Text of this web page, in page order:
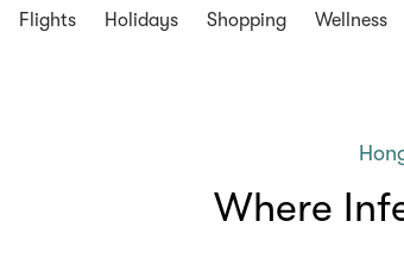
Flights Holidays Shopping Wellness
Where